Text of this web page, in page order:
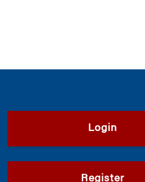
Login
Register